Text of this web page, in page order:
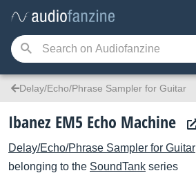
Delay/Echo/Phrase Sampler for Guitar
Ibanez EM5 Echo Machine
Delay/Echo/Phrase Sampler for Guitar
belonging to the SoundTank series